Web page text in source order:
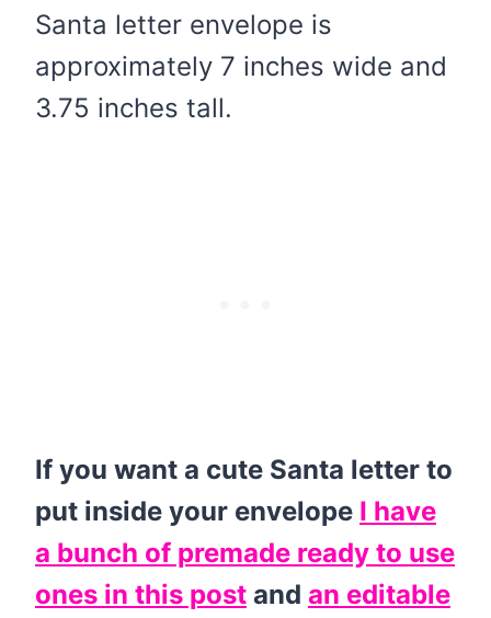
Santa letter envelope is
approximately 7 inches wide and
3.75 inches tall.
If you want a cute Santa letter to
put inside your envelope I have
a bunch of premade ready to use
ones in this post and an editable